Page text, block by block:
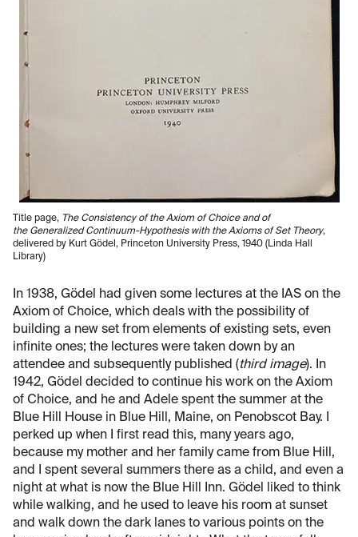
Title page, The Consistency of the Axiom of Choice and of
the Generalized Continuum-Hypothesis with the Axioms of Set Theory,
delivered by Kurt Gödel, Princeton University Press, 1940 (Linda Hall
Library)
In 1938, Gödel had given some lectures at the IAS on the
Axiom of Choice, which deals with the possibility of
building a new set from elements of existing sets, even
infinite ones; the lectures were taken down by an
attendee and subsequently published (third image). In
1942, Gödel decided to continue his work on the Axiom
of Choice, and he and Adele spent the summer at the
Blue Hill House in Blue Hill, Maine, on Penobscot Bay. I
perked up when I first read this, many years ago,
because my mother and her family came from Blue Hill,
and I spent several summers there as a child, and even a
night at what is now the Blue Hill Inn. Gödel liked to think
while walking, and he used to leave his room at sunset
and walk down the dark lanes to various points on the